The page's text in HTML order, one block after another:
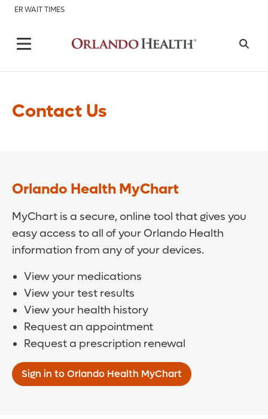
ER WAIT TIMES
Contact Us
Orlando Health MyChart
MyChart is a secure, online tool that gives you
easy access to all of your Orlando Health
information from any of your devices.
View your medications
View your test results
View your health history
Request an appointment
Request a prescription renewal
Sign in to Orlando Health MyChart